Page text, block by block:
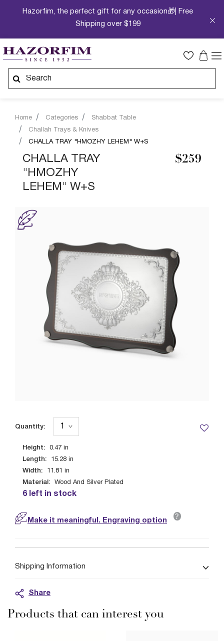
Hazorfim, the perfect gift for any occasion🎁| Free
Shipping over $199
Home Categories
Shabbat Table
Challah Trays & Knives
CHALLA TRAY "HMOZHY LEHEM" W+S
CHALLA TRAY
"HMOZHY
LEHEM" W+S
$259
Height: 0.47 in
Length: 15.28 in
Width: 11.81 in
Material: Wood And Silver Plated
6 left in stock
Quantity:
Make it meaningful. Engraving option ?
Shipping Information
Share
Products that can interest you